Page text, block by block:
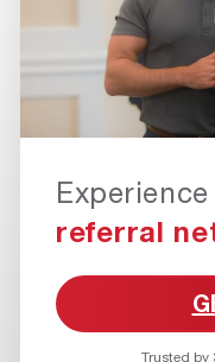
referral
Trusted by